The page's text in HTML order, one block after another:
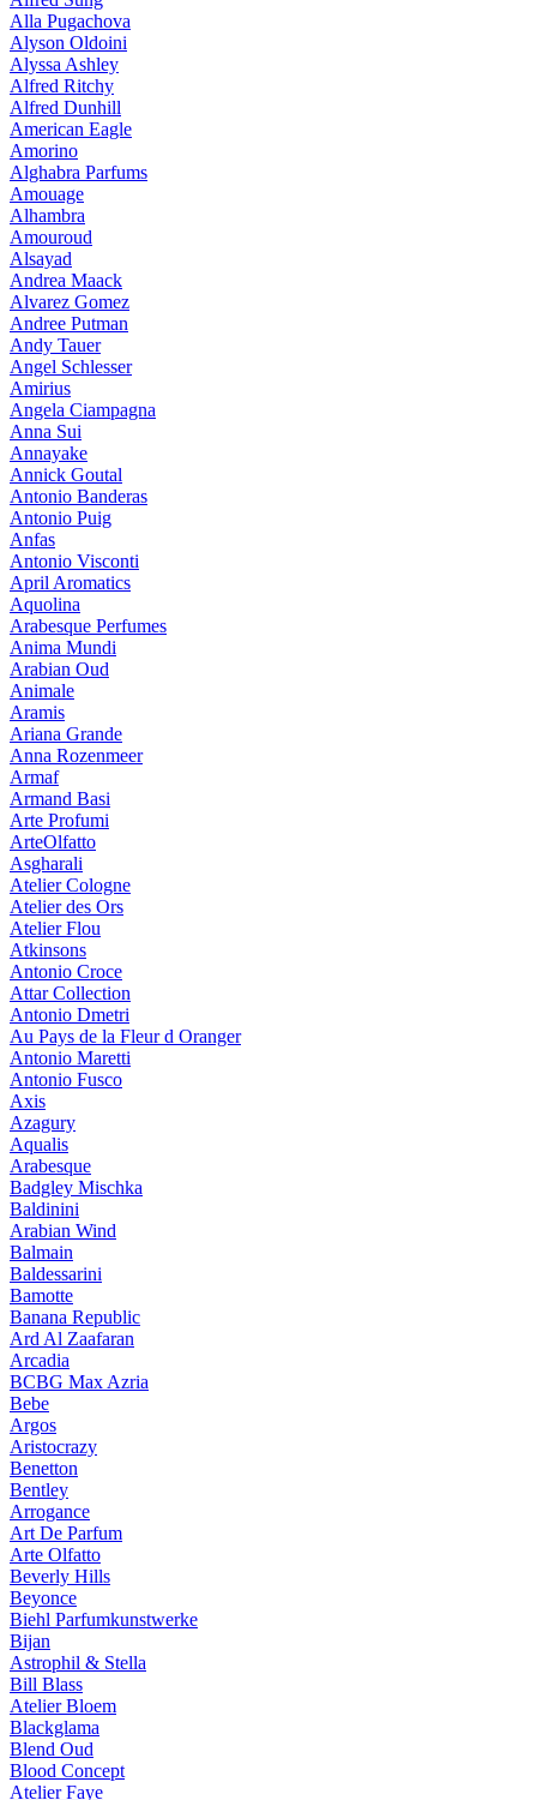
Alla Pugachova
Alyson Oldoini
Alyssa Ashley
Alfred Ritchy
Alfred Dunhill
American Eagle
Amorino
Alghabra Parfums
Amouage
Alhambra
Amouroud
Alsayad
Andrea Maack
Alvarez Gomez
Andree Putman
Andy Tauer
Angel Schlesser
Amirius
Angela Ciampagna
Anna Sui
Annayake
Annick Goutal
Antonio Banderas
Antonio Puig
Anfas
Antonio Visconti
April Aromatics
Aquolina
Arabesque Perfumes
Anima Mundi
Arabian Oud
Animale
Aramis
Ariana Grande
Anna Rozenmeer
Armaf
Armand Basi
Arte Profumi
ArteOlfatto
Asgharali
Atelier Cologne
Atelier des Ors
Atelier Flou
Atkinsons
Antonio Croce
Attar Collection
Antonio Dmetri
Au Pays de la Fleur d Oranger
Antonio Maretti
Antonio Fusco
Axis
Azagury
Aqualis
Arabesque
Badgley Mischka
Baldinini
Arabian Wind
Balmain
Baldessarini
Bamotte
Banana Republic
Ard Al Zaafaran
Arcadia
BCBG Max Azria
Bebe
Argos
Aristocrazy
Benetton
Bentley
Arrogance
Art De Parfum
Arte Olfatto
Beverly Hills
Beyonce
Biehl Parfumkunstwerke
Bijan
Astrophil & Stella
Bill Blass
Atelier Bloem
Blackglama
Blend Oud
Blood Concept
Atelier Faye